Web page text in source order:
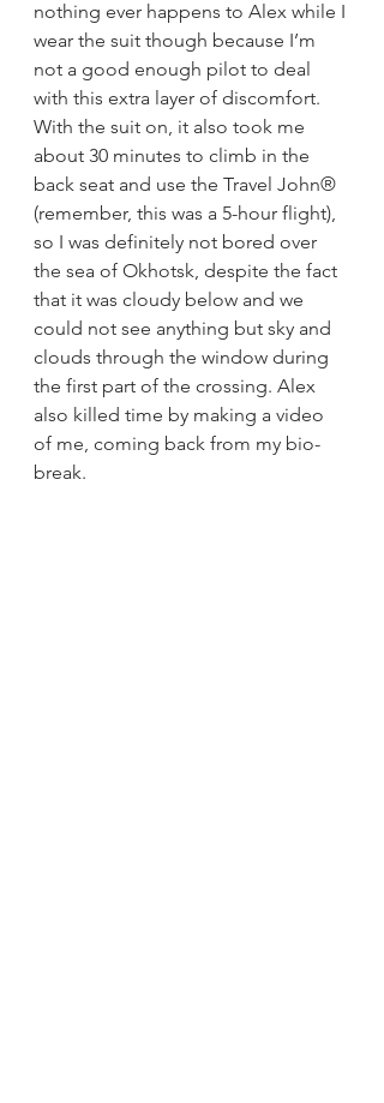
nothing ever happens to Alex while I
wear the suit though because I’m
not a good enough pilot to deal
with this extra layer of discomfort.
With the suit on, it also took me
about 30 minutes to climb in the
back seat and use the Travel John®
(remember, this was a 5-hour flight),
so I was definitely not bored over
the sea of Okhotsk, despite the fact
that it was cloudy below and we
could not see anything but sky and
clouds through the window during
the first part of the crossing. Alex
also killed time by making a video
of me, coming back from my bio-
break.